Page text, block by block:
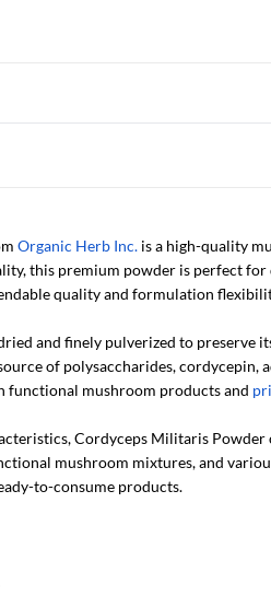
Organic Herb Inc.is a high-quality
this premium powder is perfect
quality and formulation
and finely pulverized to preserve
of polysaccharides,
functional mushroom products and
Cordyceps Militaris Powder
mushroom mixtures, and
to-consume products.